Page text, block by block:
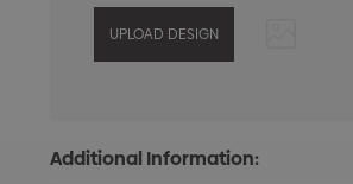
Additional Information: